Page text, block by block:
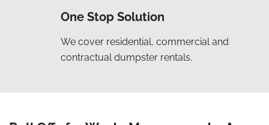
One Stop Solution
We cover residential, commercial and
contractual dumpster rentals.